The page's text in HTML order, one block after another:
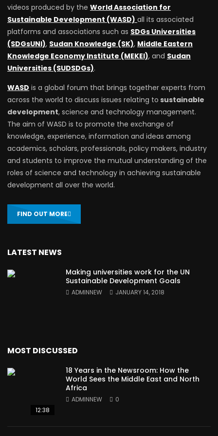
videos produced by the World Association for
Sustainable Development (WASD) all its associated
platforms and associations such as SDGs Universities
(SDGsUNI), Sudan Knowledge (SK), Middle Eastern
Knowledge Economy Institute (MEKEI), and Sudan
Universities (SUDSDGs).
WASD is a global forum that brings together experts from
across the world to discuss issues relating to sustainable
development, science and technology management.
The aim of WASD is to promote the exchange of
knowledge, experience, information and ideas among
academics, scholars, professionals, policy makers, industry
and students to improve the mutual understanding of the
roles of science and technology in achieving sustainable
development all over the world.
FIND OUT MORE
LATEST NEWS
Making universities work for the UN
Sustainable Development Goals
ADMINNEW JANUARY 14, 2018
MOST DISCUSSED
12:38
18 Years in the Newsroom: How the
World Sees the Middle East and North
Africa
ADMINNEW 0